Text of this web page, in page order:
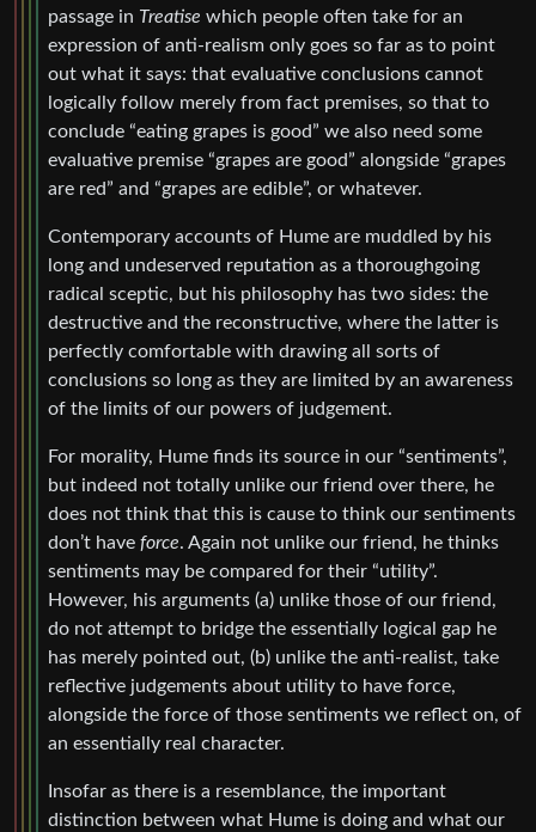
passage in Treatise which people often take for an
expression of anti-realism only goes so far as to point
out what it says: that evaluative conclusions cannot
logically follow merely from fact premises, so that to
conclude “eating grapes is good” we also need some
evaluative premise “grapes are good” alongside “grapes
are red” and “grapes are edible”, or whatever.
Contemporary accounts of Hume are muddled by his
long and undeserved reputation as a thoroughgoing
radical sceptic, but his philosophy has two sides: the
destructive and the reconstructive, where the latter is
perfectly comfortable with drawing all sorts of
conclusions so long as they are limited by an awareness
of the limits of our powers of judgement.
For morality, Hume finds its source in our “sentiments”,
but indeed not totally unlike our friend over there, he
does not think that this is cause to think our sentiments
don’t have force. Again not unlike our friend, he thinks
sentiments may be compared for their “utility”.
However, his arguments (a) unlike those of our friend,
do not attempt to bridge the essentially logical gap he
has merely pointed out, (b) unlike the anti-realist, take
reflective judgements about utility to have force,
alongside the force of those sentiments we reflect on, of
an essentially real character.
Insofar as there is a resemblance, the important
distinction between what Hume is doing and what our